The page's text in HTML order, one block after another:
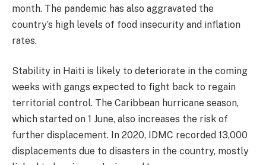
month. The pandemic has also aggravated the
country’s high levels of food insecurity and inflation
rates.
Stability in Haiti is likely to deteriorate in the coming
weeks with gangs expected to fight back to regain
territorial control. The Caribbean hurricane season,
which started on 1 June, also increases the risk of
further displacement. In 2020, IDMC recorded 13,000
displacements due to disasters in the country, mostly